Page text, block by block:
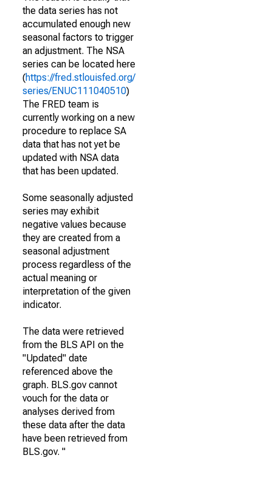
the data series has not
accumulated enough new
seasonal factors to trigger
an adjustment. The NSA
series can be located here
(https://fred.stlouisfed.org/
series/ENUC111040510)
The FRED team is
currently working on a new
procedure to replace SA
data that has not yet be
updated with NSA data
that has been updated.
Some seasonally adjusted
series may exhibit
negative values because
they are created from a
seasonal adjustment
process regardless of the
actual meaning or
interpretation of the given
indicator.
The data were retrieved
from the BLS API on the
"Updated" date
referenced above the
graph. BLS.gov cannot
vouch for the data or
analyses derived from
these data after the data
have been retrieved from
BLS.gov. "